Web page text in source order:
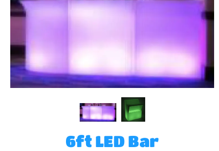
6ft LED Bar